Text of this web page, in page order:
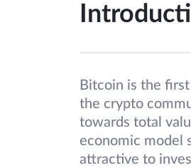
Bitcoin is the
the crypto
towards total
economic model
attractive to